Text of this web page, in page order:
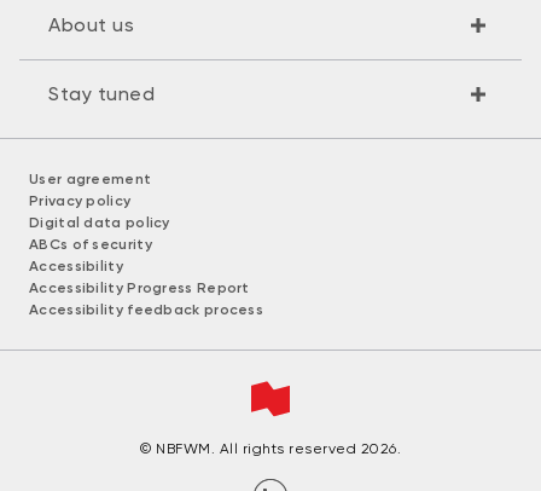
About us
Stay tuned
User agreement
Privacy policy
Digital data policy
ABCs of security
Accessibility
Accessibility Progress Report
Accessibility feedback process
© NBFWM. All rights reserved 2026.